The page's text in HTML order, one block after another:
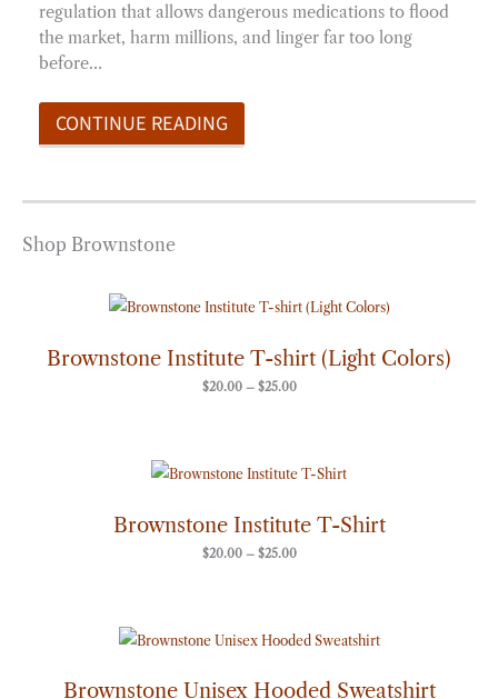
regulation that allows dangerous medications to flood
the market, harm millions, and linger far too long
before…
CONTINUE READING
Shop Brownstone
Brownstone Institute T-shirt (Light Colors)
$20.00 – $25.00
Price
range:
through
$25.00
Brownstone Institute T-Shirt
$20.00 – $25.00
Price
range:
$25.00
Brownstone Unisex Hooded Sweatshirt
Price
range:
through
$60.00